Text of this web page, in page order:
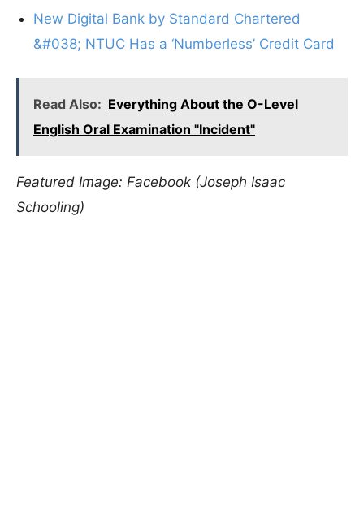
New Digital Bank by Standard Chartered
&#038; NTUC Has a ‘Numberless’ Credit Card
Read Also: Everything About the O-Level
English Oral Examination "Incident"
Featured Image: Facebook (Joseph Isaac
Schooling)